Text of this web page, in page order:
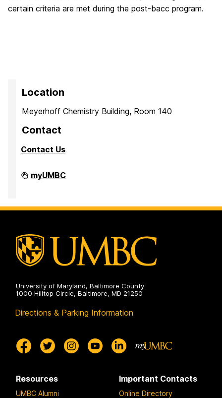
certain criteria are met during the post-bacc program.
Location
Meyerhoff Chemistry Building, Room 140
Contact
Contact Us
PreMedical
&
Office
myUMBC
University of Maryland, Baltimore County
1000 Hilltop Circle, Baltimore, MD 21250
Directions & Parking Information
Resources
UMBC Alumni
Important Contacts
Online Directory